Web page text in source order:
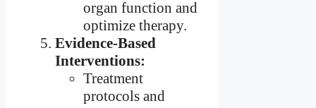
organ function and
optimize therapy.
Evidence-Based
Interventions:
Treatment
protocols and